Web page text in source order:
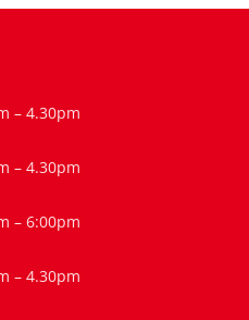
– 4.30pm
– 4.30pm
– 6:00pm
– 4.30pm